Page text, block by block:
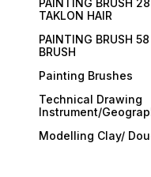
PAINTING BRUSH
TAKLON HAIR
PAINTING BRUSH 58
BRUSH
Painting Brushes
Technical Drawing
Instrument/
Modelling Clay/